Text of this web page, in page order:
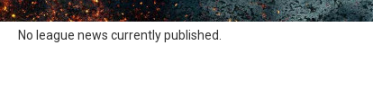
No league news currently published.